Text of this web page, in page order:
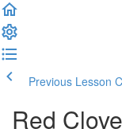
Previous Lesson
Red